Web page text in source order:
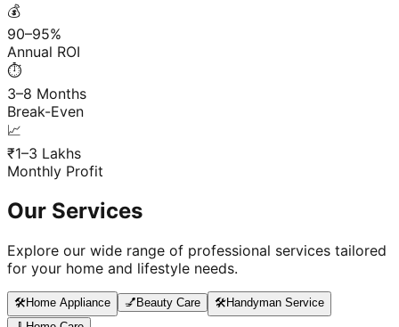
💰
90–95%
Annual ROI
⏱️
3–8 Months
Break-Even
📈
₹1–3 Lakhs
Monthly Profit
Our Services
Explore our wide range of professional services tailored
for your home and lifestyle needs.
🛠️Home Appliance 💅 Beauty Care 🛠️Handyman Service